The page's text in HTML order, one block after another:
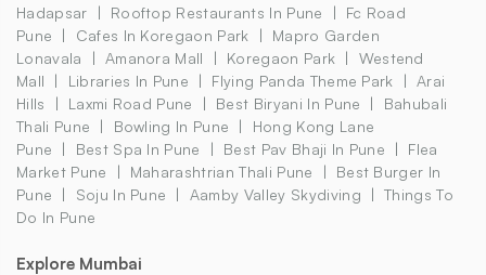
Hadapsar
Rooftop Restaurants In Pune
Fc Road
Pune
Cafes In Koregaon Park
Mapro Garden
Lonavala
Amanora Mall Koregaon Park
Westend
Mall
Libraries In Pune Flying Panda Theme Park
Arai
Hills
Laxmi Road Pune Best Biryani In Pune
Bahubali
Thali Pune
Bowling In Pune
Hong Kong Lane
Pune
Best Spa In Pune Best Pav Bhaji In Pune
Flea
Market Pune
Maharashtrian Thali Pune
Best Burger In
Pune
Soju In Pune Aamby Valley Skydiving
Things To
Do In Pune
Explore Mumbai